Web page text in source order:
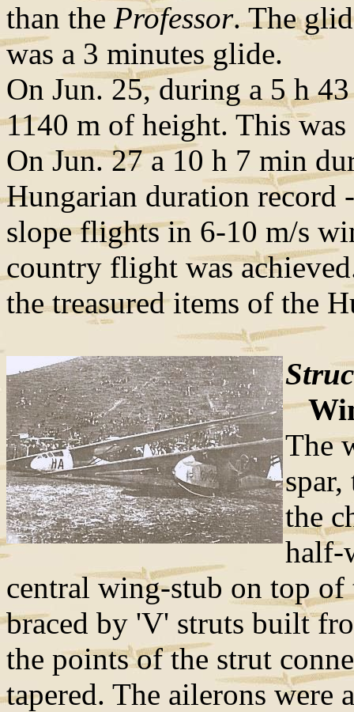
than the Professor. The
was a 3 minutes glide.
On Jun. 25, during a 5 h
1140 m of height. This
On Jun. 27 a 10 h 7 min
Hungarian duration record
slope flights in 6-10 m/s
country flight was
the treasured items of the
The
the
half-
central wing-stub on top of
braced by 'V' struts built
the points of the strut
tapered. The ailerons were